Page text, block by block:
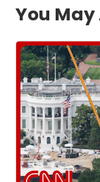
You May